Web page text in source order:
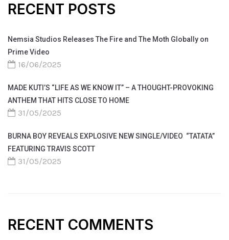
RECENT POSTS
Nemsia Studios Releases The Fire and The Moth Globally on
Prime Video
16/06/2025
MADE KUTI’S “LIFE AS WE KNOW IT” – A THOUGHT-PROVOKING
ANTHEM THAT HITS CLOSE TO HOME
31/05/2025
BURNA BOY REVEALS EXPLOSIVE NEW SINGLE/VIDEO “TATATA”
FEATURING TRAVIS SCOTT
31/05/2025
RECENT COMMENTS